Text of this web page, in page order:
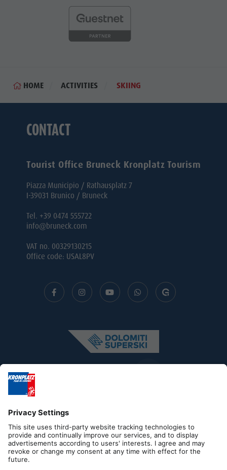
HOME ACTIVITIES SKIING
CONTACT
Tourist Office Bruneck Kronplatz Tourism
Piazza Municipio / Rathausplatz 7
I-39031 Brunico / Bruneck
Tel. +39 0474 555722
info@bruneck.com
VAT no. 00329130215
Office code: USAL8PV